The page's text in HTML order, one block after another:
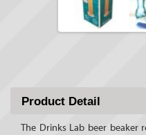
Product Detail
The Drinks Lab beer beaker